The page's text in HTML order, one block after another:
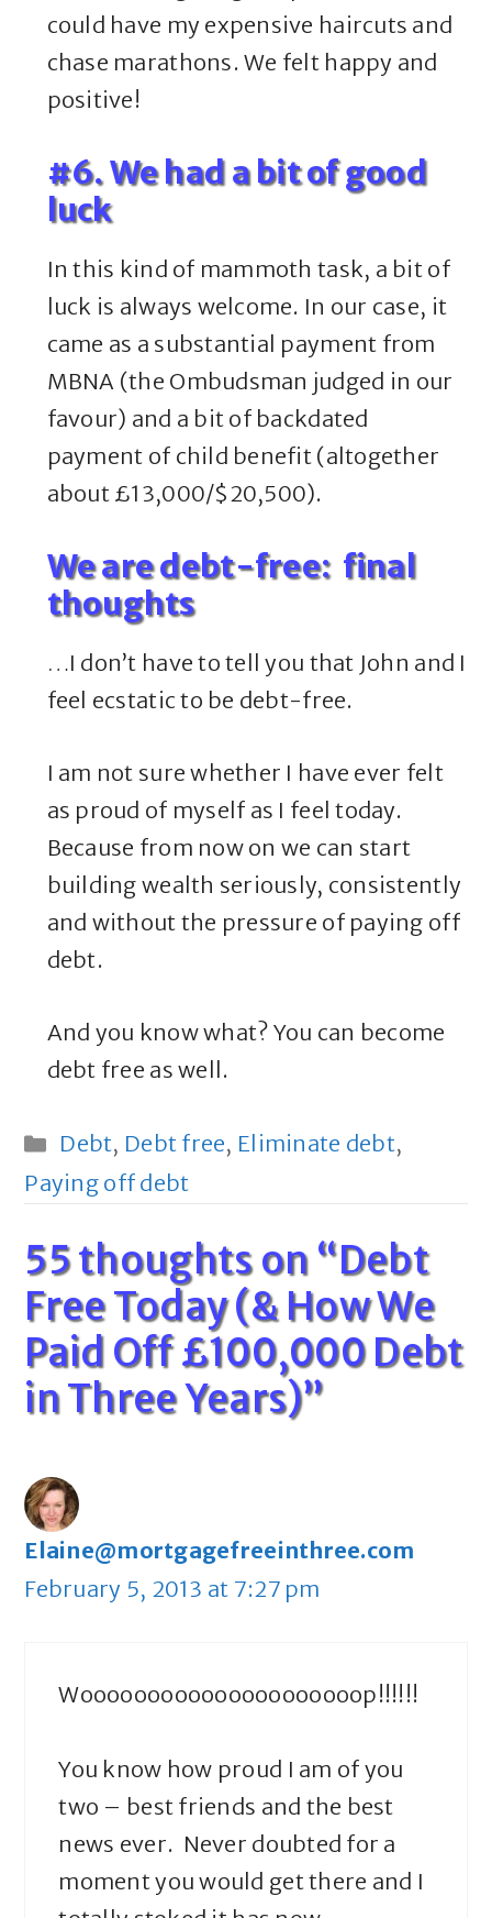
could have my expensive haircuts and
chase marathons. We felt happy and
positive!
#6. We had a bit of good
luck
In this kind of mammoth task, a bit of
luck is always welcome. In our case, it
came as a substantial payment from
MBNA (the Ombudsman judged in our
favour) and a bit of backdated
payment of child benefit (altogether
about £13,000/$20,500).
We are debt-free: final
thoughts
…I don’t have to tell you that John and I
feel ecstatic to be debt-free.
I am not sure whether I have ever felt
as proud of myself as I feel today.
Because from now on we can start
building wealth seriously, consistently
and without the pressure of paying off
debt.
And you know what? You can become
debt free as well.
Categories
Debt, Debt free, Eliminate debt,
Paying off debt
55 thoughts on “Debt
Free Today (& How We
Paid Off £100,000 Debt
in Three Years)”
Elaine@mortgagefreeinthree.com
February 5, 2013 at 7:27 pm
Wooooooooooooooooooooop!!!!!!
You know how proud I am of you
two – best friends and the best
news ever. Never doubted for a
moment you would get there and I